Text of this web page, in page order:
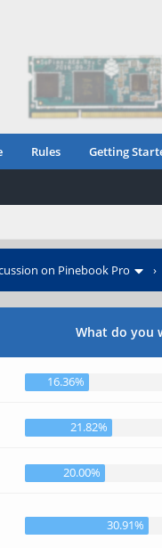
Rules Getting
on Pinebook Pro
What do you
16.36%
21.82%
20.00%
30.91%